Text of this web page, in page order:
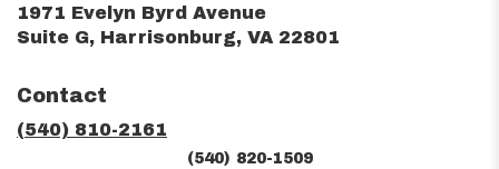
1971 Evelyn Byrd Avenue
Suite G, Harrisonburg, VA 22801
Contact
(540) 810-2161
(540) 820-1509